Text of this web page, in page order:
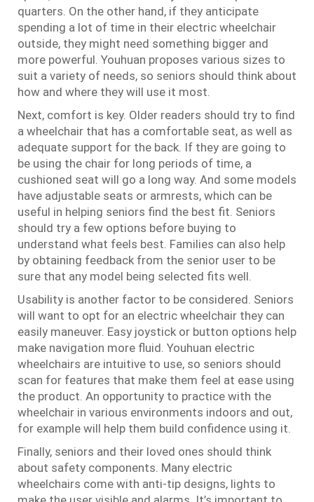
quarters. On the other hand, if they anticipate
spending a lot of time in their electric wheelchair
outside, they might need something bigger and
more powerful. Youhuan proposes various sizes to
suit a variety of needs, so seniors should think about
how and where they will use it most.
Next, comfort is key. Older readers should try to find
a wheelchair that has a comfortable seat, as well as
adequate support for the back. If they are going to
be using the chair for long periods of time, a
cushioned seat will go a long way. And some models
have adjustable seats or armrests, which can be
useful in helping seniors find the best fit. Seniors
should try a few options before buying to
understand what feels best. Families can also help
by obtaining feedback from the senior user to be
sure that any model being selected fits well.
Usability is another factor to be considered. Seniors
will want to opt for an electric wheelchair they can
easily maneuver. Easy joystick or button options help
make navigation more fluid. Youhuan electric
wheelchairs are intuitive to use, so seniors should
scan for features that make them feel at ease using
the product. An opportunity to practice with the
wheelchair in various environments indoors and out,
for example will help them build confidence using it.
Finally, seniors and their loved ones should think
about safety components. Many electric
wheelchairs come with anti-tip designs, lights to